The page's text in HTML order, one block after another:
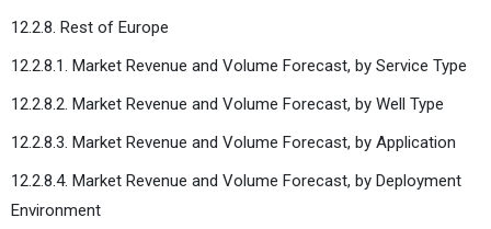
12.2.8. Rest of Europe
12.2.8.1. Market Revenue and Volume Forecast, by Service Type
12.2.8.2. Market Revenue and Volume Forecast, by Well Type
12.2.8.3. Market Revenue and Volume Forecast, by Application
12.2.8.4. Market Revenue and Volume Forecast, by Deployment
Environment